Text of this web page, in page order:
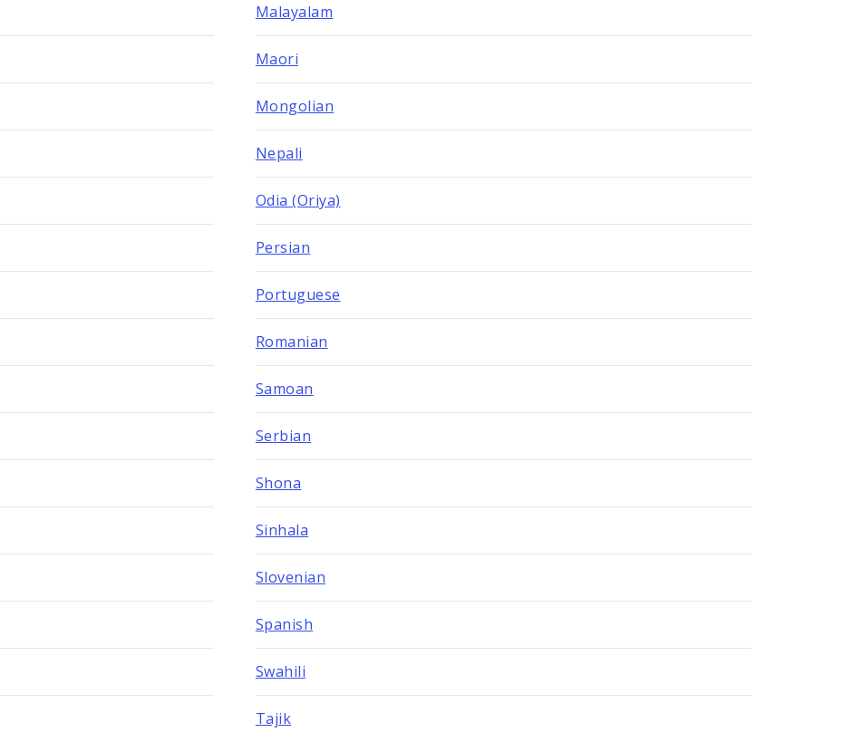
Malayalam
Maori
Mongolian
Nepali
Odia (Oriya)
Persian
Portuguese
Romanian
Samoan
Serbian
Shona
Sinhala
Slovenian
Spanish
Swahili
Tajik